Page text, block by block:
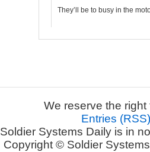
They’ll be to busy in the
We reserve the
Entries (RSS)
Soldier Systems Daily is in
Copyright © Soldier